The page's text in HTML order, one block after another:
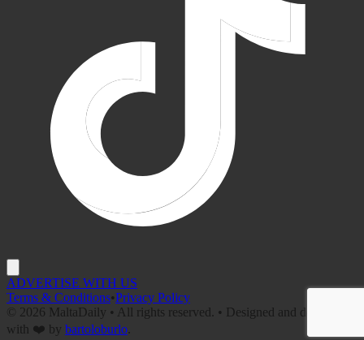
ADVERTISE WITH US
Terms & Conditions•Privacy Policy
©
2026 MaltaDaily • All rights reserved. • Designed and developed
with ❤️ by bartoloburlo